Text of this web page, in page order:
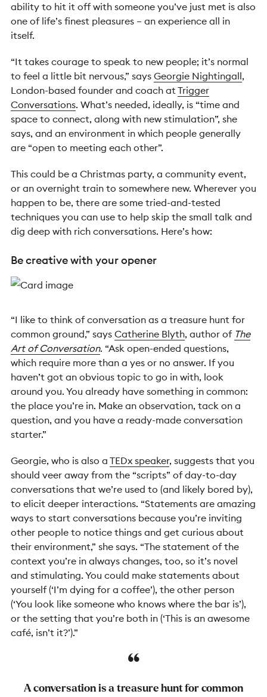
ability to hit it off with someone you’ve just met is also
one of life’s finest pleasures – an experience all in
itself.
“It takes courage to speak to new people; it’s normal
to feel a little bit nervous,” says Georgie Nightingall,
London-based founder and coach atTrigger
Conversations. What’s needed, ideally, is “time and
space to connect, along with new stimulation”, she
says, and an environment in which people generally
are “open to meeting each other”.
This could be a Christmas party, a community event,
or an overnight train to somewhere new. Wherever you
happen to be, there are some tried-and-tested
techniques you can use to help skip the small talk and
dig deep with rich conversations. Here’s how:
Be creative with your opener
“I like to think of conversation as a treasure hunt for
common ground,” says Catherine Blyth, author of The
Art of Conversation. “Ask open-ended questions,
which require more than a yes or no answer. If you
haven’t got an obvious topic to go in with, look
around you. You already have something in common:
the place you’re in. Make an observation, tack on a
question, and you have a ready-made conversation
starter.”
Georgie, who is also a TEDx speaker, suggests that you
should veer away from the “scripts” of day-to-day
conversations that we’re used to (and likely bored by),
to elicit deeper interactions. “Statements are amazing
ways to start conversations because you’re inviting
other people to notice things and get curious about
their environment,” she says. “The statement of the
context you’re in always changes, too, so it’s novel
and stimulating. You could make statements about
yourself (‘I’m dying for a coffee’), the other person
(‘You look like someone who knows where the bar is’),
or the setting that you’re both in (‘This is an awesome
café, isn’t it?’).”
A conversation is a treasure hunt for common